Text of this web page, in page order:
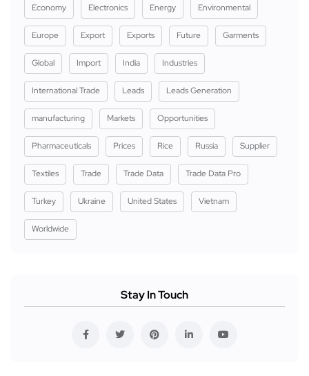
Economy Electronics Energy Environmental
Europe Export Exports Future Garments
Global Import India Industries
International Trade Leads Leads Generation
manufacturing Markets Opportunities
Pharmaceuticals Prices Rice Russia Supplier
Textiles Trade Trade Data Trade Data Pro
Turkey Ukraine United States Vietnam
Worldwide
Stay In Touch